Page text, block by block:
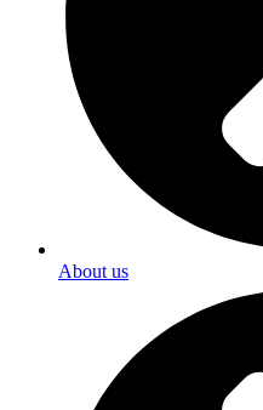
About us